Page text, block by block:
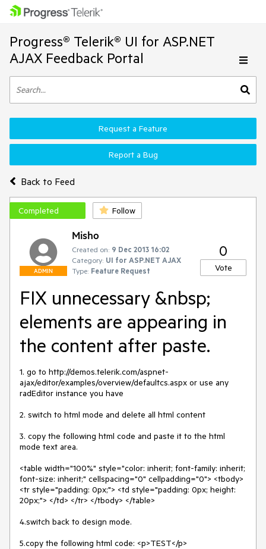
Progress® Telerik® UI for ASP.NET
AJAX Feedback Portal
Back to Feed
Request a Feature
Report a Bug
Completed Follow
ADMIN
Misho
Created on: 9 Dec 2013 16:02
Category: UI for ASP.NET AJAX
Type: Feature Request
0
Vote
FIX unnecessary &nbsp;
elements are appearing in
the content after paste.
1. go to http://demos.telerik.com/aspnet-
ajax/editor/examples/overview/defaultcs.aspx or use any
radEditor instance you have
2. switch to html mode and delete all html content
3. copy the following html code and paste it to the html
mode text area.
<table width="100%" style="color: inherit; font-family: inherit;
font-size: inherit;" cellspacing="0" cellpadding="0"> <tbody>
<tr style="padding: 0px;"> <td style="padding: 0px; height:
20px;"> </td> </tr> </tbody> </table>
4.switch back to design mode.
5.copy the following html code: <p>TEST</p>